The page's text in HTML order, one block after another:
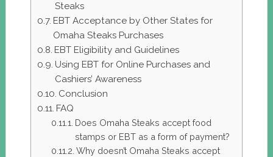
Steaks
EBT Acceptance by Other States for
Omaha Steaks Purchases
EBT Eligibility and Guidelines
Using EBT for Online Purchases and
Cashiers’ Awareness
Conclusion
FAQ
Does Omaha Steaks accept food
stamps or EBT as a form of payment?
Why doesn’t Omaha Steaks accept